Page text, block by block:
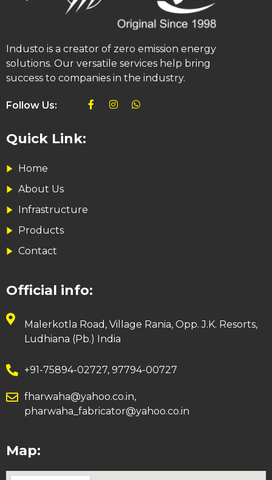
Industo is a creator of zero emission energy
solutions. Our versatile services help bring
success to companies in the industry.
Follow Us:
Quick Link:
Home
About Us
Infrastructure
Products
Contact
Official info:
Malerkotla Road, Village Rania, Opp. J.K. Resorts,
Ludhiana (Pb.) India
+91-75894-02727, 97794-00727
fharwaha@yahoo.co.in,
pharwaha_fabricator@yahoo.co.in
Map: